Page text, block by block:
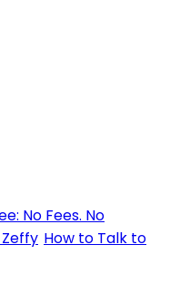
No Fees. No
How to Talk to